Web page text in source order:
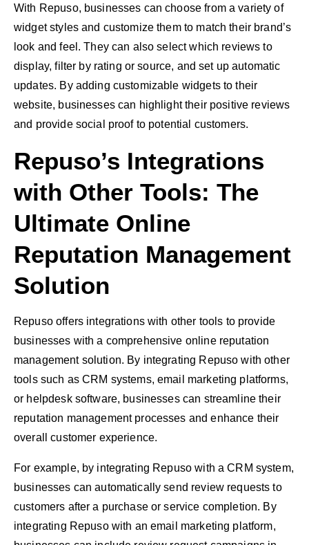
With Repuso, businesses can choose from a variety of
widget styles and customize them to match their brand’s
look and feel. They can also select which reviews to
display, filter by rating or source, and set up automatic
updates. By adding customizable widgets to their
website, businesses can highlight their positive reviews
and provide social proof to potential customers.
Repuso’s Integrations
with Other Tools: The
Ultimate Online
Reputation Management
Solution
Repuso offers integrations with other tools to provide
businesses with a comprehensive online reputation
management solution. By integrating Repuso with other
tools such as CRM systems, email marketing platforms,
or helpdesk software, businesses can streamline their
reputation management processes and enhance their
overall customer experience.
For example, by integrating Repuso with a CRM system,
businesses can automatically send review requests to
customers after a purchase or service completion. By
integrating Repuso with an email marketing platform,